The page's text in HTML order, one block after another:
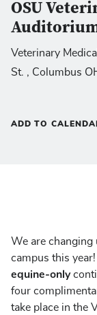
We are changing
campus this
equine-only
four
take place in the
OSU
Veterinary
St. , Columbus
ADD TO